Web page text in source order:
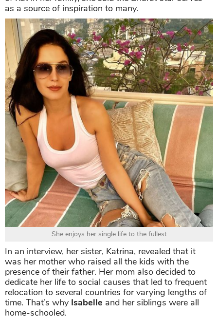
as a source of inspiration to many.
She enjoys her single life to the fullest
In an interview, her sister, Katrina, revealed that it
was her mother who raised all the kids with the
presence of their father. Her mom also decided to
dedicate her life to social causes that led to frequent
relocation to several countries for varying lengths of
time. That’s why Isabelle and her siblings were all
home-schooled.